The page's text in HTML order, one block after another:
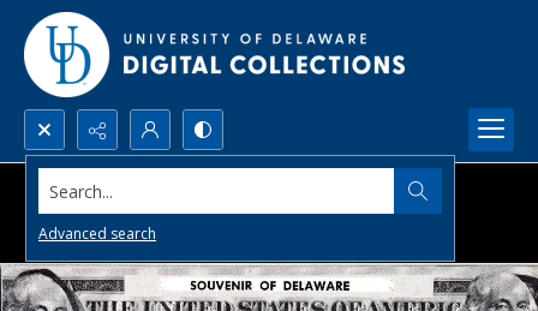
Search...
Advanced search